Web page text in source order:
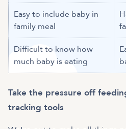
Easy to include baby in
family meal
Difficult to know how
much baby is eating
Take the pressure off
tracking tools